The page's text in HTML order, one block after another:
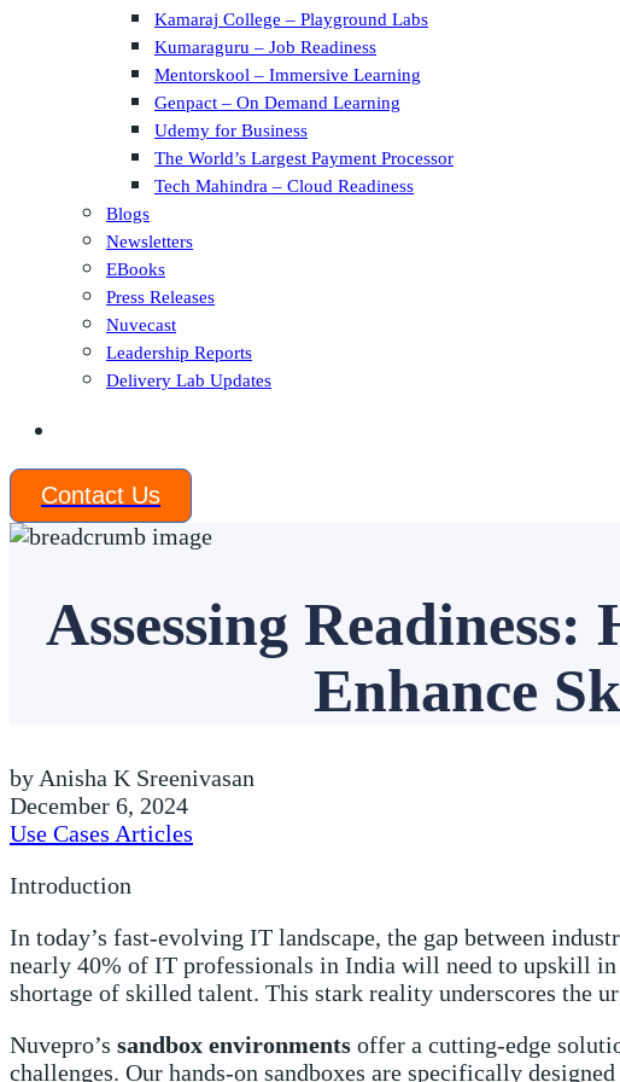
Kamaraj College – Playground Labs
Kumaraguru – Job Readiness
Mentorskool – Immersive Learning
Genpact – On Demand Learning
Udemy for Business
The World’s Largest Payment Processor
Tech Mahindra – Cloud Readiness
Blogs
Newsletters
EBooks
Press Releases
Nuvecast
Leadership Reports
Delivery Lab Updates
Contact Us
Assessing
Enhance
by Anisha K Sreenivasan
December 6, 2024
Use Cases Articles
Introduction
In today’s fast-evolving IT landscape, the gap between
nearly 40% of IT professionals in India will need to upskill
shortage of skilled talent. This stark reality underscores the
Nuvepro’s sandbox environments offer a cutting-edge
challenges. Our hands-on sandboxes are specifically